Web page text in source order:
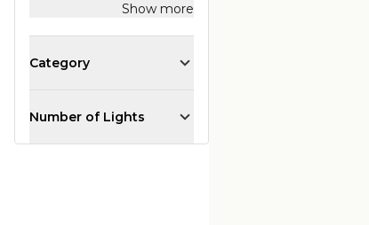
Show more
Category
Number of Lights